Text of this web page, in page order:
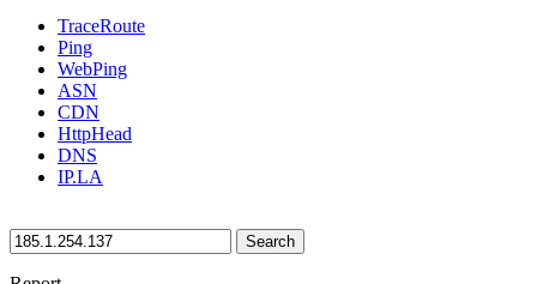
TraceRoute
Ping
WebPing
ASN
CDN
HttpHead
DNS
IP.LA
Search